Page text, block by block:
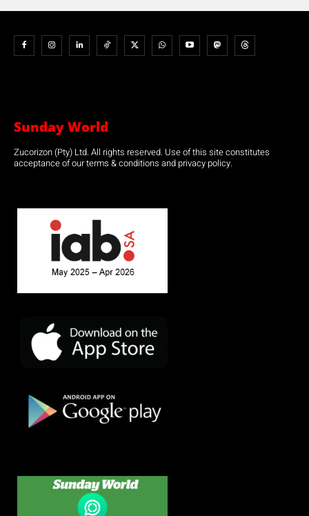
Sunday World
Zucorizon (Pty) Ltd. All rights reserved. Use of this site constitutes
acceptance of our terms & conditions and privacy policy.